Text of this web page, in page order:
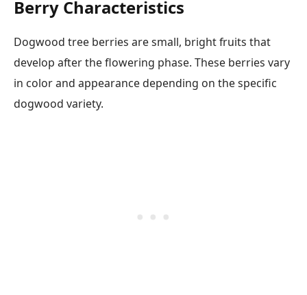
Berry Characteristics
Dogwood tree berries are small, bright fruits that
develop after the flowering phase. These berries vary
in color and appearance depending on the specific
dogwood variety.